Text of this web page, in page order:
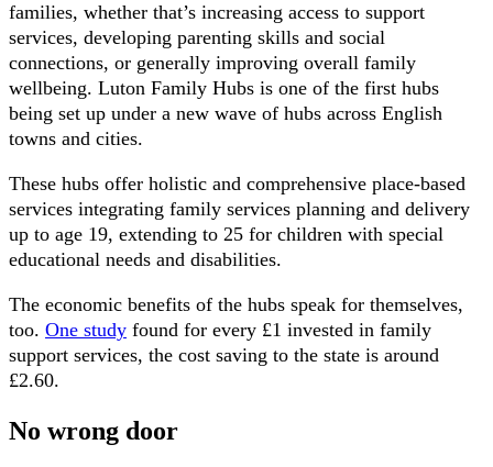
families, whether that’s increasing access to support
services, developing parenting skills and social
connections, or generally improving overall family
wellbeing. Luton Family Hubs is one of the first hubs
being set up under a new wave of hubs across English
towns and cities.
These hubs offer holistic and comprehensive place-based
services integrating family services planning and delivery
up to age 19, extending to 25 for children with special
educational needs and disabilities.
The economic benefits of the hubs speak for themselves,
too. One study found for every £1 invested in family
support services, the cost saving to the state is around
£2.60.
No wrong door